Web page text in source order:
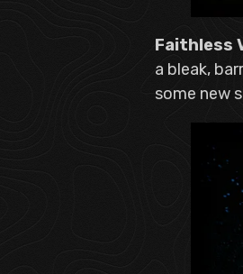
Faithless
a bleak,
some new